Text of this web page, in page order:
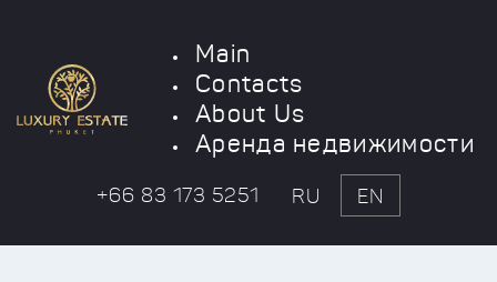
Main
Contacts
About Us
Аренда недвижимости
+66 83 173 5251 RU EN